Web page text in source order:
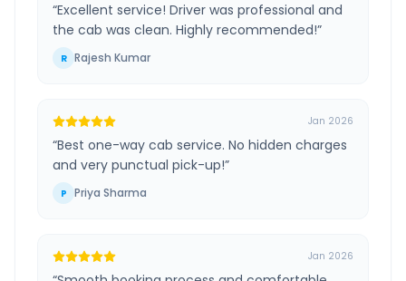
“Excellent service! Driver was professional and
the cab was clean. Highly recommended!”
R Rajesh Kumar
Jan 2026
“Best one-way cab service. No hidden charges
and very punctual pick-up!”
P Priya Sharma
Jan 2026